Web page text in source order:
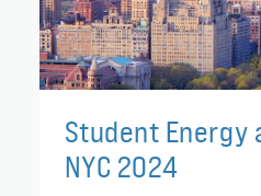
Student Energy
NYC 2024